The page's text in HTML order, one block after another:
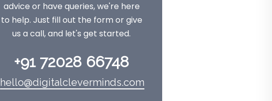
advice or have queries, we're here
to help. Just fill out the form or give
us a call, and let's get started.
+91 72028 66748
hello@digitalcleverminds.com